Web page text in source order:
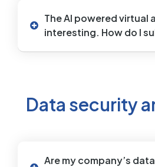
The AI powered virtual
interesting. How do I
Data security
Are my company’s